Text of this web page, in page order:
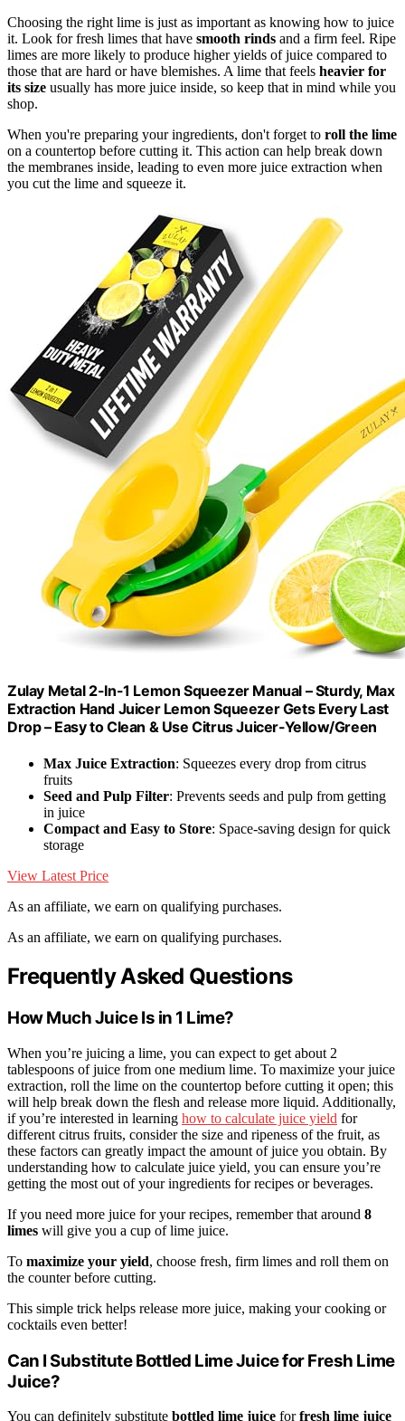
Choosing the right lime is just as important as knowing how to juice
it. Look for fresh limes that have smooth rinds and a firm feel. Ripe
limes are more likely to produce higher yields of juice compared to
those that are hard or have blemishes. A lime that feels heavier for
its size usually has more juice inside, so keep that in mind while you
shop.
When you're preparing your ingredients, don't forget to roll the lime
on a countertop before cutting it. This action can help break down
the membranes inside, leading to even more juice extraction when
you cut the lime and squeeze it.
Zulay Metal 2-In-1 Lemon Squeezer Manual – Sturdy, Max
Extraction Hand Juicer Lemon Squeezer Gets Every Last
Drop – Easy to Clean & Use Citrus Juicer-Yellow/Green
Max Juice Extraction: Squeezes every drop from citrus
fruits
Seed and Pulp Filter: Prevents seeds and pulp from getting
in juice
Compact and Easy to Store: Space-saving design for quick
storage
View Latest Price
As an affiliate, we earn on qualifying purchases.
As an affiliate, we earn on qualifying purchases.
Frequently Asked Questions
How Much Juice Is in 1 Lime?
When you’re juicing a lime, you can expect to get about 2
tablespoons of juice from one medium lime. To maximize your juice
extraction, roll the lime on the countertop before cutting it open; this
will help break down the flesh and release more liquid. Additionally,
if you’re interested in learning how to calculate juice yield for
different citrus fruits, consider the size and ripeness of the fruit, as
these factors can greatly impact the amount of juice you obtain. By
understanding how to calculate juice yield, you can ensure you’re
getting the most out of your ingredients for recipes or beverages.
If you need more juice for your recipes, remember that around 8
limes will give you a cup of lime juice.
To maximize your yield, choose fresh, firm limes and roll them on
the counter before cutting.
This simple trick helps release more juice, making your cooking or
cocktails even better!
Can I Substitute Bottled Lime Juice for Fresh Lime
Juice?
You can definitely substitute bottled lime juice forfresh lime juice